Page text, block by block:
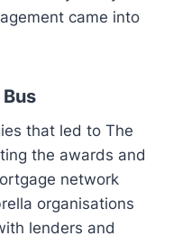
came into
that led to The
the awards and
network
organisations
lenders and